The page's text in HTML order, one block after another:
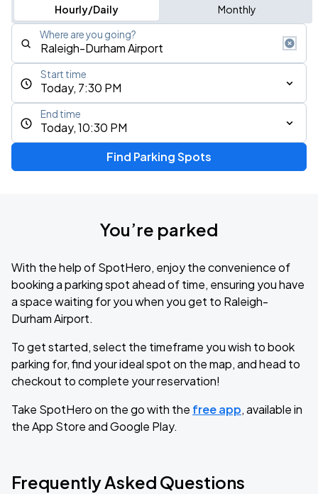
Hourly/Daily Monthly
Where are you going?
Today, 7:30 PM
Start time
Today, 10:30 PM
End time
Find Parking Spots
You’re parked
With the help of SpotHero, enjoy the convenience of
booking a parking spot ahead of time, ensuring you have
a space waiting for you when you get to Raleigh-
Durham Airport.
To get started, select the timeframe you wish to book
parking for, find your ideal spot on the map, and head to
checkout to complete your reservation!
Take SpotHero on the go with the free app, available in
the App Store and Google Play.
Frequently Asked Questions